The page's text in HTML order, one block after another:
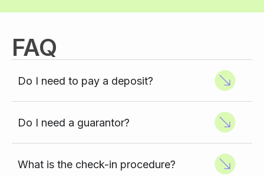
FAQ
Do I need to pay a deposit?
Do I need a guarantor?
What is the check-in procedure?